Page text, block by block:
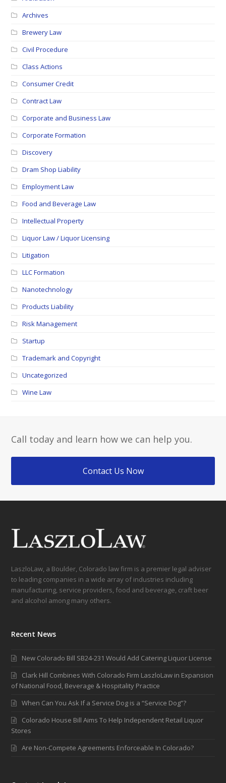
Archives
Brewery Law
Civil Procedure
Class Actions
Consumer Credit
Contract Law
Corporate and Business Law
Corporate Formation
Discovery
Dram Shop Liability
Employment Law
Food and Beverage Law
Intellectual Property
Liquor Law / Liquor Licensing
Litigation
LLC Formation
Nanotechnology
Products Liability
Risk Management
Startup
Trademark and Copyright
Uncategorized
Wine Law
Call today and learn how we can help you.
Contact Us Now
LaszloLaw, a Boulder, Colorado law firm is a premier legal adviser
to leading companies in a wide array of industries including
manufacturing, service providers, food and beverage, craft beer
and alcohol among many others.
Recent News
New Colorado Bill SB24-231 Would Add Catering Liquor License
Clark Hill Combines With Colorado Firm LaszloLaw in Expansion
of National Food, Beverage & Hospitality Practice
When Can You Ask If a Service Dog is a “Service Dog”?
Colorado House Bill Aims To Help Independent Retail Liquor
Stores
Are Non-Compete Agreements Enforceable In Colorado?